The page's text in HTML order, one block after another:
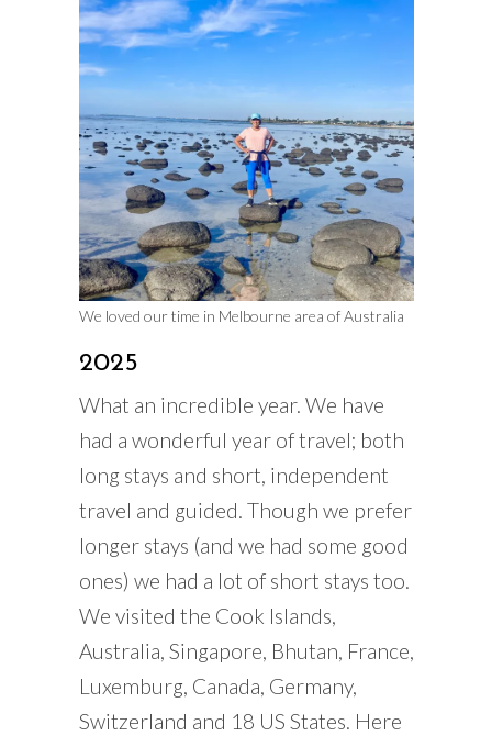
We loved our time in Melbourne area of Australia
2025
What an incredible year. We have
had a wonderful year of travel; both
long stays and short, independent
travel and guided. Though we prefer
longer stays (and we had some good
ones) we had a lot of short stays too.
We visited the Cook Islands,
Australia, Singapore, Bhutan, France,
Luxemburg, Canada, Germany,
Switzerland and 18 US States. Here